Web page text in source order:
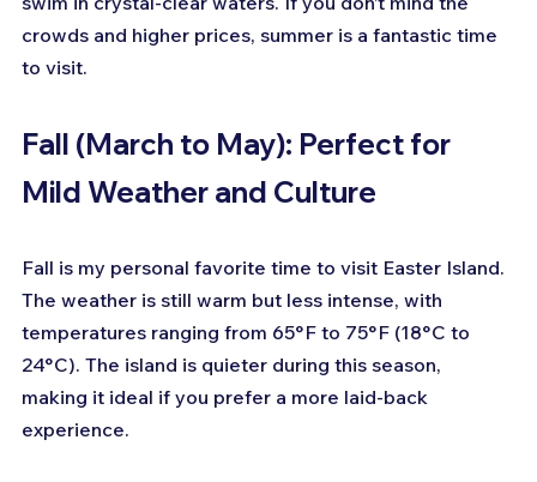
crowds and higher prices, summer is a fantastic time
to visit.
Fall (March to May): Perfect for
Mild Weather and Culture
Fall is my personal favorite time to visit Easter Island.
The weather is still warm but less intense, with
temperatures ranging from 65°F to 75°F (18°C to
24°C). The island is quieter during this season,
making it ideal if you prefer a more laid-back
experience.